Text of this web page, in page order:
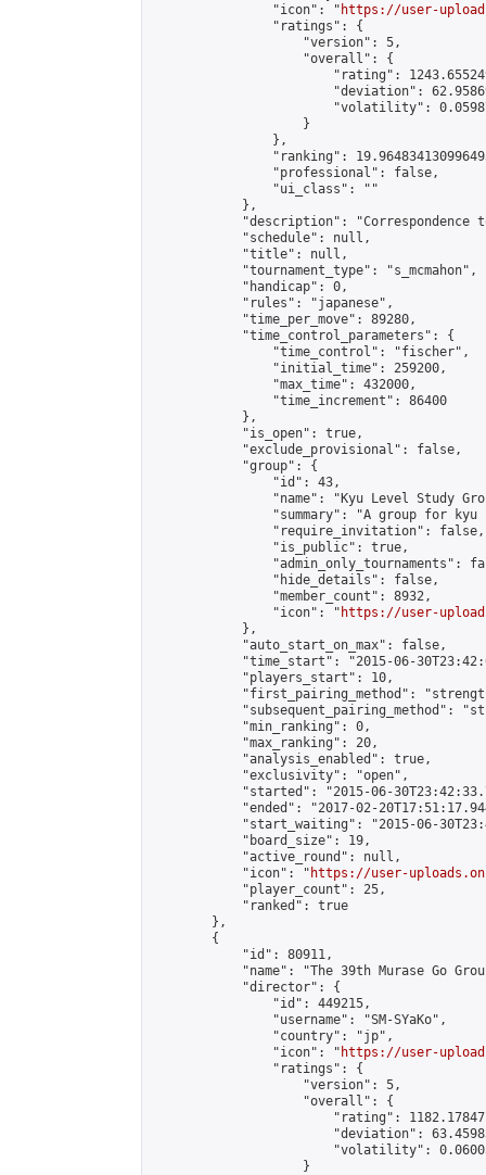
                "icon": "
https://user-
                "ratings": {
                    "version": 5,
                    "overall": {
"rating":
"deviation":
"volatility":
                    }
                },
"ranking":
                "professional": false,
                "ui_class": ""
            },
"description": "Correspondence
            "schedule": null,
            "title": null,
            "tournament_type": "s_mcmahon",
            "handicap": 0,
            "rules": "japanese",
            "time_per_move": 89280,
            "time_control_parameters": {
                "time_control": "fischer",
                "initial_time": 259200,
                "max_time": 432000,
                "time_increment": 86400
            },
            "is_open": true,
            "exclude_provisional": false,
            "group": {
                "id": 43,
"name": "Kyu Level Study
"summary": "A group for
                "require_invitation": false,
                "is_public": true,
"admin_only_tournaments":
                "hide_details": false,
                "member_count": 8932,
                "icon": "
https://user-
            },
            "auto_start_on_max": false,
"time_start": "2015-06-
            "players_start": 10,
"first_pairing_method":
"subsequent_pairing_method":
            "min_ranking": 0,
            "max_ranking": 20,
            "analysis_enabled": true,
            "exclusivity": "open",
"started": "2015-06-
"ended": "2017-02-
"start_waiting": "2015-06-
            "board_size": 19,
            "active_round": null,
            "icon": "
https://user-
            "player_count": 25,
            "ranked": true
        },
        {
            "id": 80911,
"name": "The 39th Murase Go
            "director": {
                "id": 449215,
                "username": "SM-SYaKo",
                "country": "jp",
                "icon": "
https://user-
                "ratings": {
                    "version": 5,
                    "overall": {
"rating":
"deviation":
"volatility":
                    }